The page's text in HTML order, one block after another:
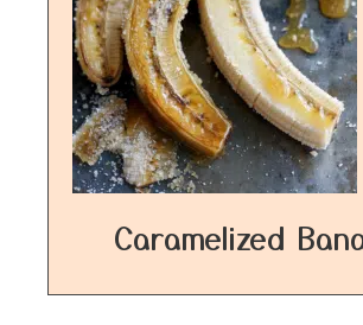
Caramelized